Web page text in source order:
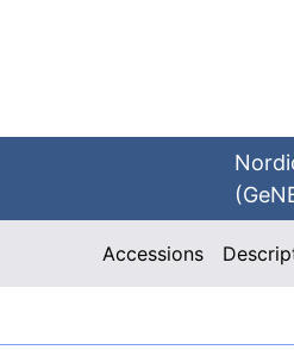
Accessions